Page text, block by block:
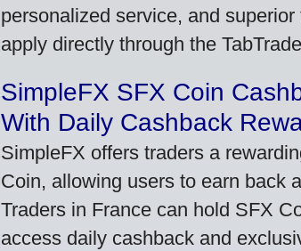
personalized service, and
apply directly through the
SimpleFX SFX Coin
With Daily Cashback
SimpleFX offers traders a
Coin, allowing users to earn back
Traders in France can hold SFX
access daily cashback and